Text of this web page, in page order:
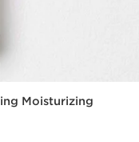
Moisturizing